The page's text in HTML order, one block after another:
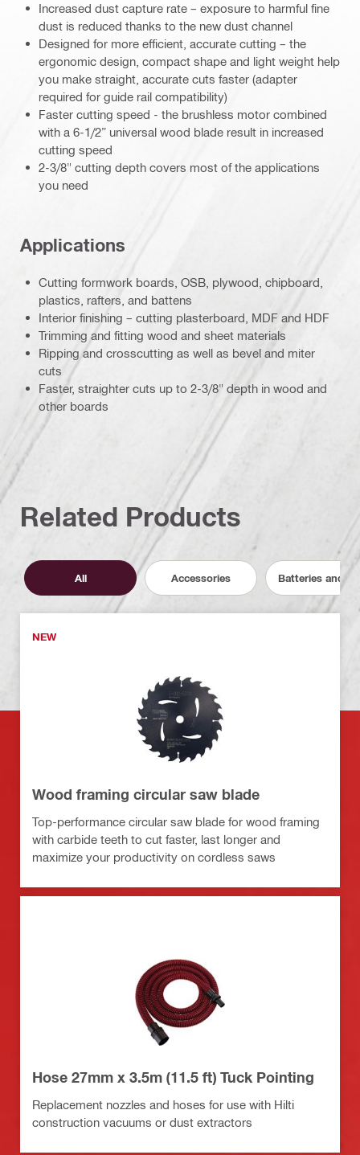
Increased dust capture rate – exposure to harmful fine
dust is reduced thanks to the new dust channel
Designed for more efficient, accurate cutting – the
ergonomic design, compact shape and light weight help
you make straight, accurate cuts faster (adapter
required for guide rail compatibility)
Faster cutting speed - the brushless motor combined
with a 6-1/2” universal wood blade result in increased
cutting speed
2-3/8" cutting depth covers most of the applications
you need
Applications
Cutting formwork boards, OSB, plywood, chipboard,
plastics, rafters, and battens
Interior finishing – cutting plasterboard, MDF and HDF
Trimming and fitting wood and sheet materials
Ripping and crosscutting as well as bevel and miter
cuts
Faster, straighter cuts up to 2-3/8" depth in wood and
other boards
Related Products
All Accessories Batteries and
NEW
Wood framing circular saw blade
Top-performance circular saw blade for wood framing
with carbide teeth to cut faster, last longer and
maximize your productivity on cordless saws
Hose 27mm x 3.5m (11.5 ft) Tuck Pointing
Replacement nozzles and hoses for use with Hilti
construction vacuums or dust extractors